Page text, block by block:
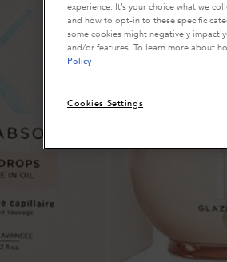
experience. It’s your choice what we
and how to opt-in to these specific
some cookies might negatively impact
and/or features. To learn more about
Policy
Cookies Settings